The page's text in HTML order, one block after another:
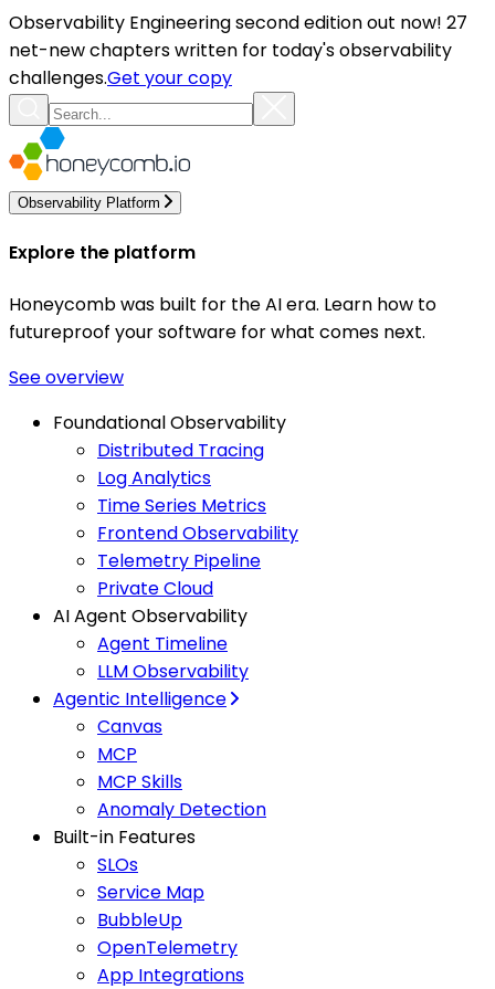
Observability Engineering second edition out now! 27
net-new chapters written for today's observability
challenges.Get your copy
Observability Platform
Explore the platform
Honeycomb was built for the AI era. Learn how to
futureproof your software for what comes next.
See overview
Foundational Observability
Distributed Tracing
Log Analytics
Time Series Metrics
Frontend Observability
Telemetry Pipeline
Private Cloud
AI Agent Observability
Agent Timeline
LLM Observability
Agentic Intelligence
Canvas
MCP
MCP Skills
Anomaly Detection
Built-in Features
SLOs
Service Map
BubbleUp
OpenTelemetry
App Integrations